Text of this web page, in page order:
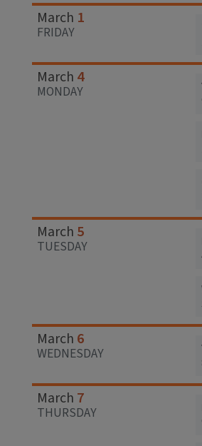
March 1
FRIDAY
March 4
MONDAY
March 5
TUESDAY
March 6
WEDNESDAY
March 7
THURSDAY